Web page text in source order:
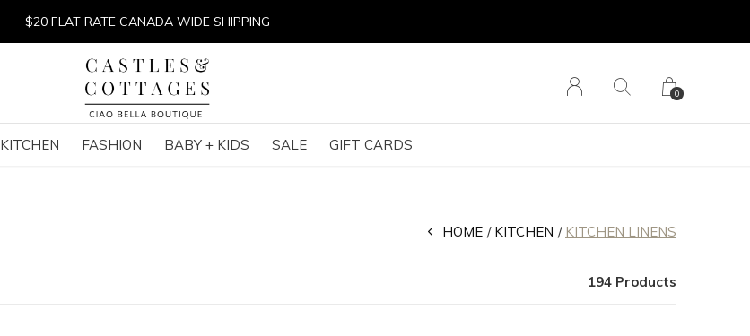
KITCHEN FASHION BABY + KIDS SALE GIFT CARDS
0
$20 FLAT RATE CANADA WIDE SHIPPING
HOME KITCHEN KITCHEN LINENS
194 Products